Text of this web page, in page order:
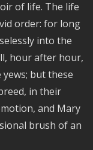
of life. The life
order: for long
into the
hour after hour,
but these
in their
and Mary
brush of an